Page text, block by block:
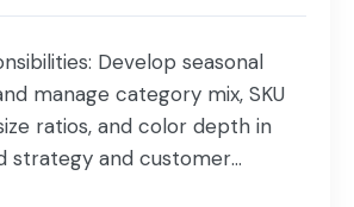
Develop seasonal
manage category mix, SKU
ratios, and color depth in
strategy and customer